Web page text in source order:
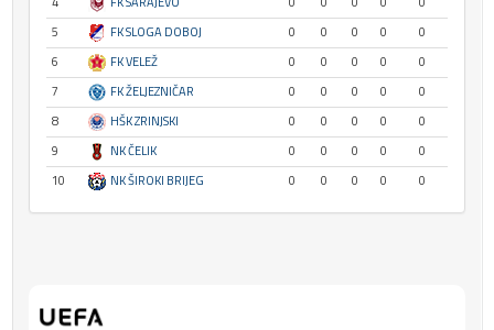
5
FK SLOGA DOBOJ 0 0 0 0
0
6
FK VELEŽ 0 0 0 0
0
7
FK ŽELJEZNIČAR 0 0 0 0
0
8
HŠK ZRINJSKI 0 0 0 0
0
9
NK ČELIK 0 0 0 0
0
10
NK ŠIROKI BRIJEG 0 0 0 0 0